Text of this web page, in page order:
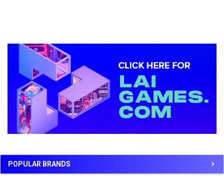
Sidebar
POPULAR BRANDS